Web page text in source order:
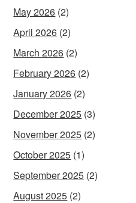
May 2026 (2)
April 2026 (2)
March 2026 (2)
February 2026 (2)
January 2026 (2)
December 2025 (3)
November 2025 (2)
October 2025 (1)
September 2025 (2)
August 2025 (2)